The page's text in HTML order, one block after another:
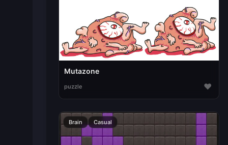
Mutazone
puzzle ♥
Brain Casual